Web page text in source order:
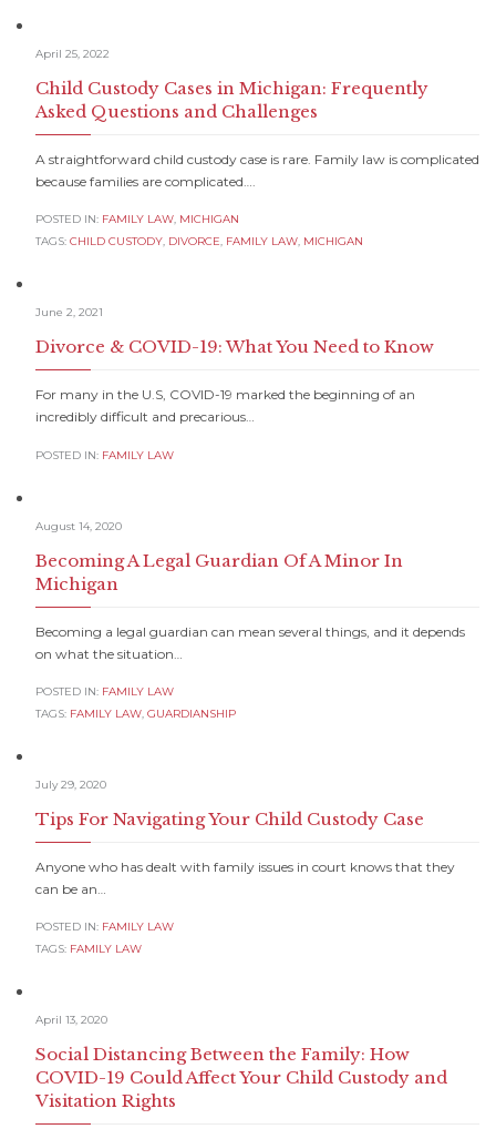
April 25, 2022
Child Custody Cases in Michigan: Frequently
Asked Questions and Challenges
A straightforward child custody case is rare. Family law is complicated
because families are complicated….
POSTED IN: FAMILY LAW, MICHIGAN
TAGS: CHILD CUSTODY, DIVORCE, FAMILY LAW, MICHIGAN
June 2, 2021
Divorce & COVID-19: What You Need to Know
For many in the U.S, COVID-19 marked the beginning of an
incredibly difficult and precarious…
POSTED IN: FAMILY LAW
August 14, 2020
Becoming A Legal Guardian Of A Minor In
Michigan
Becoming a legal guardian can mean several things, and it depends
on what the situation…
POSTED IN: FAMILY LAW
TAGS: FAMILY LAW, GUARDIANSHIP
July 29, 2020
Tips For Navigating Your Child Custody Case
Anyone who has dealt with family issues in court knows that they
can be an…
POSTED IN: FAMILY LAW
TAGS: FAMILY LAW
April 13, 2020
Social Distancing Between the Family: How
COVID-19 Could Affect Your Child Custody and
Visitation Rights